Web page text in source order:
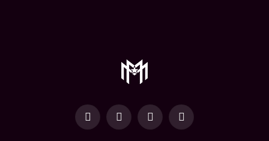
YouTubeFacebookWhatsAppInstagram